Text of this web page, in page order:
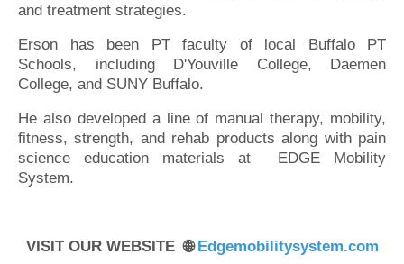
and treatment strategies.
Erson has been PT faculty of local Buffalo PT
Schools, including D'Youville College, Daemen
College, and SUNY Buffalo.
He also developed a line of manual therapy, mobility,
fitness, strength, and rehab products along with pain
science education materials at EDGE Mobility
System.
VISIT OUR WEBSITE 🌐Edgemobilitysystem.com